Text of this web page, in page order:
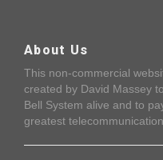
About Us
This non-commercial
created by David Massey
Bell System alive and to
greatest